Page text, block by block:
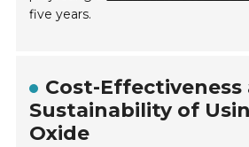
five years.
Cost-Effectiveness
Sustainability of
Oxide